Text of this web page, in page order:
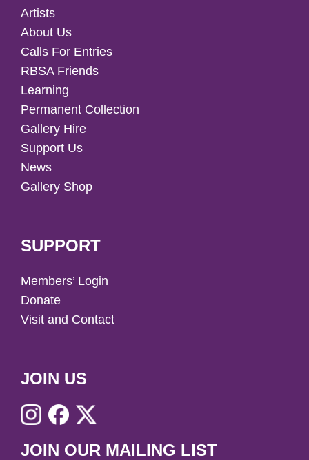
Artists
About Us
Calls For Entries
RBSA Friends
Learning
Permanent Collection
Gallery Hire
Support Us
News
Gallery Shop
SUPPORT
Members’ Login
Donate
Visit and Contact
JOIN US
JOIN OUR MAILING LIST